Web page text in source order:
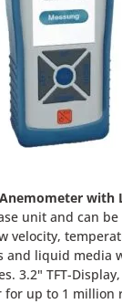
with
unit and can
velocity,
and liquid media
3.2" TFT-
for up to 1 million